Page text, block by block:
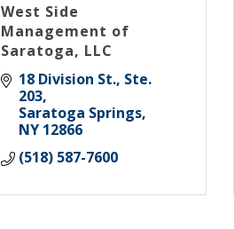
West Side
Management of
Saratoga, LLC
18 Division St., Ste.
203
Saratoga Springs
NY 12866
(518) 587-7600